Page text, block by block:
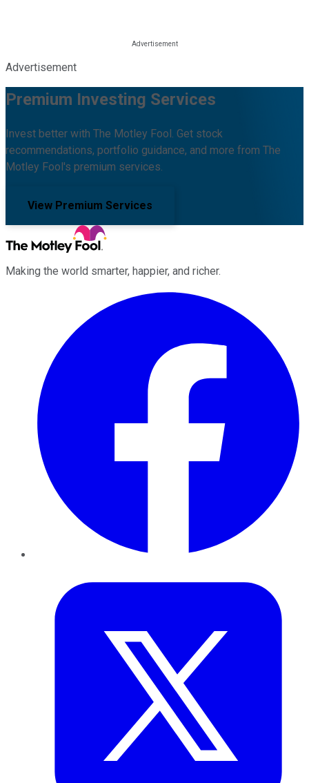
Advertisement
Premium Investing Services
Invest better with The Motley Fool. Get stock
recommendations, portfolio guidance, and more from The
Motley Fool's premium services.
View Premium Services
Making the world smarter, happier, and richer.